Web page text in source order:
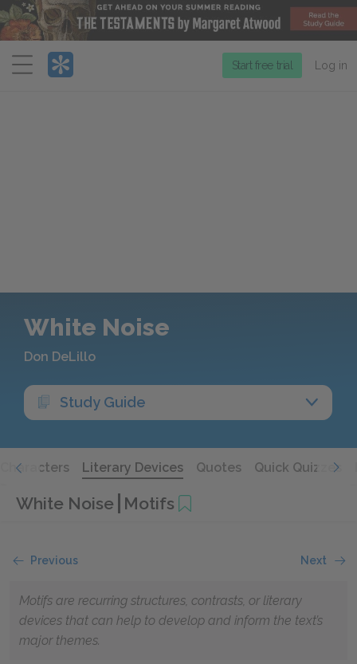
Menu
Start free trial Log in
White Noise
Don DeLillo
Study Guide
Characters Literary Devices Quotes Quick Quizzes
White Noise Motifs
Previous Next
Motifs are recurring structures, contrasts, or literary
devices that can help to develop and inform the text’s
major themes.